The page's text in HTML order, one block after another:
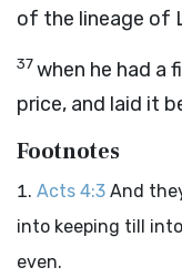
of the lineage of
37when he had a
price, and laid it
Footnotes
Acts 4:3 And
into keeping till
even.